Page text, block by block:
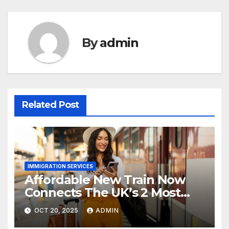
Byadmin
Related Post
IMMIGRATION SERVICES
Affordable New Train Now
Connects The UK’s 2 Most
Stunning Cities
OCT 20, 2025 ADMIN